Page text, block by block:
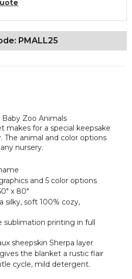
PMALL25
Zoo Animals
makes for a special keepsake
The animal and color options
nursery.
and 5 color options
x 80"
silky, soft 100% cozy,
sublimation printing in full
sheepskin Sherpa layer
the blanket a rustic flair
cycle, mild detergent.